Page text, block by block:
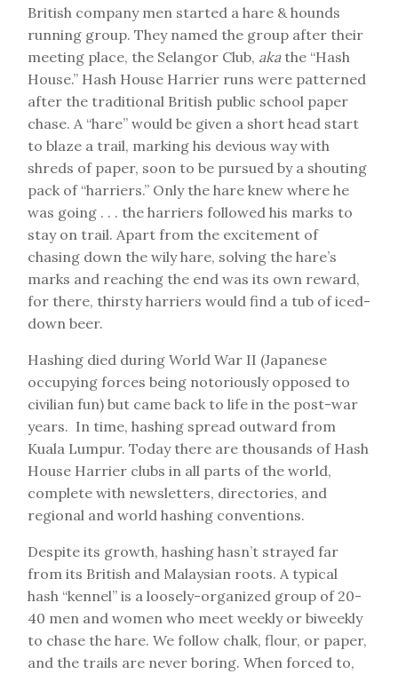
British company men started a hare & hounds
running group. They named the group after their
meeting place, the Selangor Club, akathe “Hash
House.” Hash House Harrier runs were patterned
after the traditional British public school paper
chase. A “hare” would be given a short head start
to blaze a trail, marking his devious way with
shreds of paper, soon to be pursued by a shouting
pack of “harriers.” Only the hare knew where he
was going . . . the harriers followed his marks to
stay on trail. Apart from the excitement of
chasing down the wily hare, solving the hare’s
marks and reaching the end was its own reward,
for there, thirsty harriers would find a tub of iced-
down beer.
Hashing died during World War II (Japanese
occupying forces being notoriously opposed to
civilian fun) but came back to life in the post-war
years. In time, hashing spread outward from
Kuala Lumpur. Today there are thousands of Hash
House Harrier clubs in all parts of the world,
complete with newsletters, directories, and
regional and world hashing conventions.
Despite its growth, hashing hasn’t strayed far
from its British and Malaysian roots. A typical
hash “kennel” is a loosely-organized group of 20-
40 men and women who meet weekly or biweekly
to chase the hare. We follow chalk, flour, or paper,
and the trails are never boring. When forced to,